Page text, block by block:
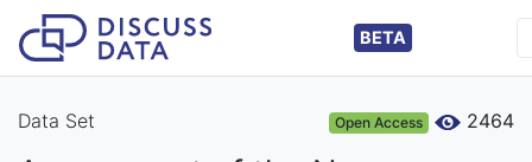
BETA
Data Set Open Access 2464